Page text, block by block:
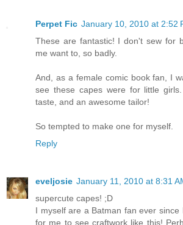
Perpet Fic January 10, 2010 at 2:52
These are fantastic! I don't sew for
me want to, so badly.
And, as a female comic book fan, I
see these capes were for little
taste, and an awesome tailor!
So tempted to make one for myself.
Reply
eveljosie January 11, 2010 at 8:31
supercute capes! ;D
I myself are a Batman fan ever
for me to see craftwork like this!